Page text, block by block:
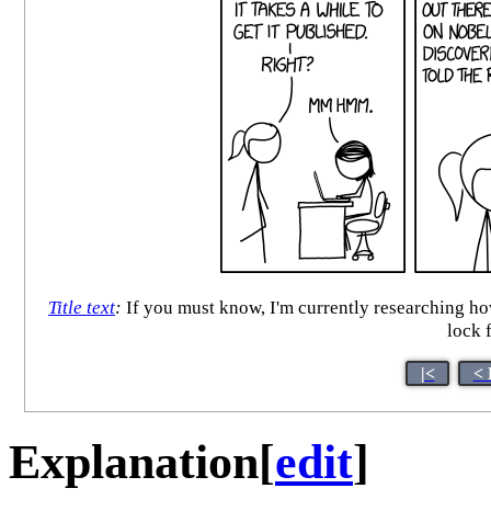
Title text: If you must know, I'm currently researching
lock
|< <
Explanation[edit]